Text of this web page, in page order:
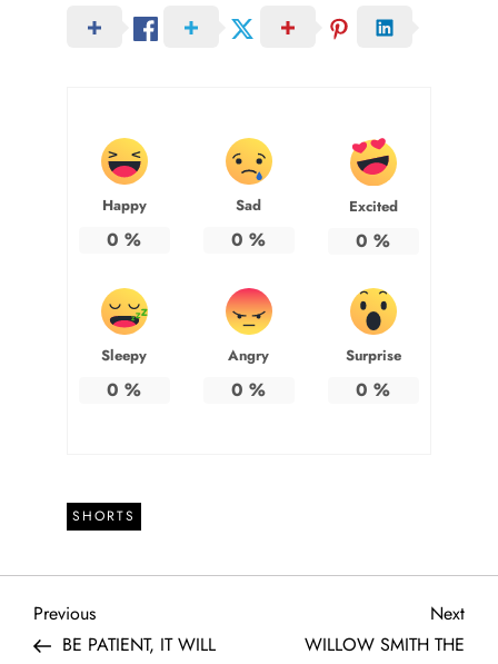
Happy
0 %
Sad
0 %
Excited
0 %
Sleepy
0 %
Angry
0 %
Surprise
0 %
SHORTS
P
Previous
Post
Previous
BE PATIENT, IT WILL
Next
Next
WILLOW SMITH THE